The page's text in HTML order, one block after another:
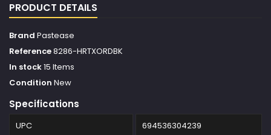
PRODUCT DETAILS
Brand Pastease
Reference8286-HRTXORDBK
In stock15 Items
Condition New
Specifications
UPC 694536304239